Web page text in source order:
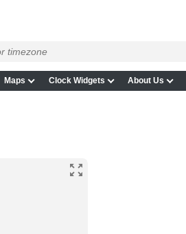
Maps Clock Widgets About Us